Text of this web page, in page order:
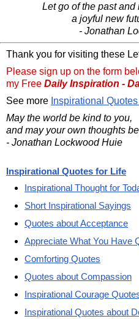
Let go of the past
a joyful new
- Jonathan
Thank you for visiting these
Please sign up on the form
my Free Daily Inspiration -
See more Inspirational
May the world be kind to you,
and may your own thoughts
- Jonathan Lockwood Huie
Inspirational Quotes for Life
Inspirational Thought for
Short Inspirational Sayings
Quotes about Acceptance
Appreciate What You Have
Comforting Quotes
Quotes about Compassion
Inspirational Courage
Inspirational Quotes about